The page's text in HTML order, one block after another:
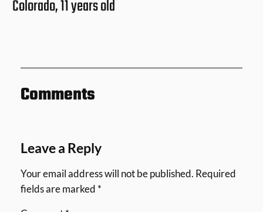
Colorado, 11 years old
Comments
Leave a Reply
Your email address will not be published. Required
fields are marked *